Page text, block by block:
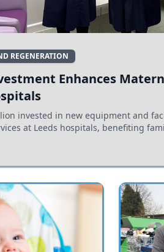
REGENERATION
Enhances
invested in new equipment and
at Leeds hospitals, benefiting